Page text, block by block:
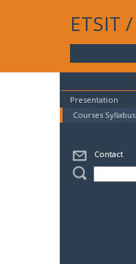
ETSIT /
Presentation
Courses Syllabus
Contact